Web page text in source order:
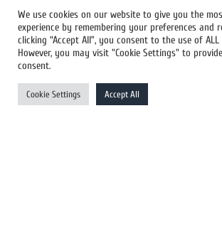
All Newswires
US Newswires
UK Newswires
Australia Newswires
We use cookies on our website to give you the
experience by remembering your preferences and
clicking “Accept All”, you consent to the use of ALL
However, you may visit "Cookie Settings" to
consent.
Cookie Settings Accept All